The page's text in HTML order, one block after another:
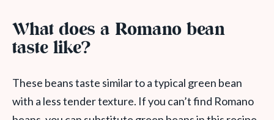
What does a Romano bean
taste like?
These beans taste similar to a typical green bean
with a less tender texture. If you can’t find Romano